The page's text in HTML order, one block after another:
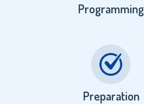
Programming
Preparation